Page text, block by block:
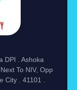
DPI . Ashoka
To NIV, Opp
City . 41101 .